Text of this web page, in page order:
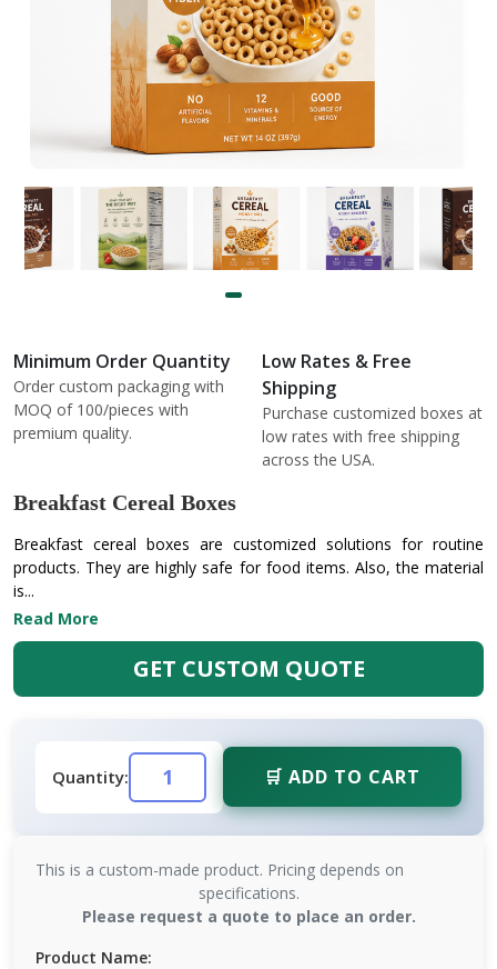
Minimum Order Quantity
Order custom packaging with
MOQ of 100/pieces with
premium quality.
Low Rates & Free
Shipping
Purchase customized boxes at
low rates with free shipping
across the USA.
Breakfast Cereal Boxes
Breakfast cereal boxes are customized solutions for routine
products. They are highly safe for food items. Also, the material
is...
Read More
GET CUSTOM QUOTE
Quantity: 🛒 ADD TO CART
This is a custom-made product. Pricing depends on
specifications.
Please request a quote to place an order.
Product Name: